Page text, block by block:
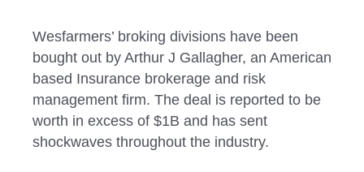
Wesfarmers’ broking divisions have been
bought out by Arthur J Gallagher, an American
based Insurance brokerage and risk
management firm. The deal is reported to be
worth in excess of $1B and has sent
shockwaves throughout the industry.